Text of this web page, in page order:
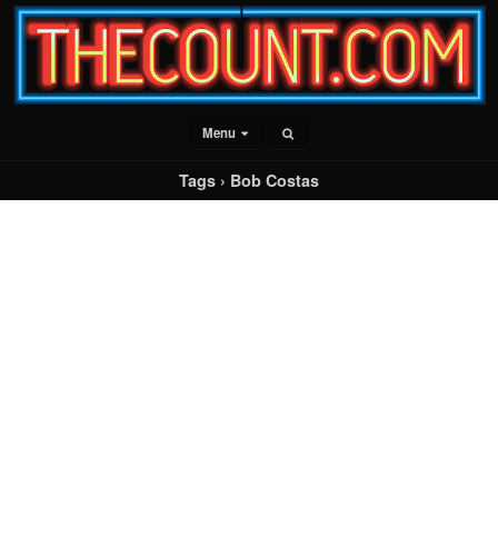
Menu
Tags › Bob Costas